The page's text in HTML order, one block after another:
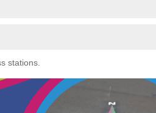
stations.